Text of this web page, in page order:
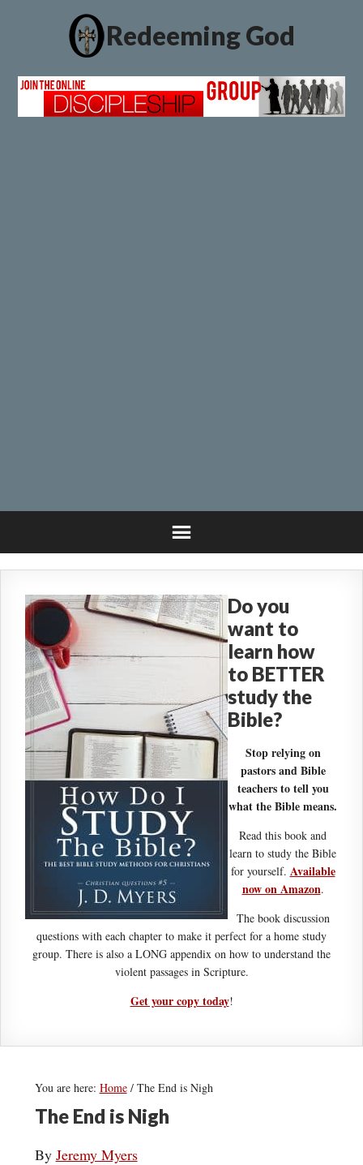
Redeeming God
Do you
want to
learn how
to BETTER
study the
Bible?
Stop relying on
pastors and Bible
teachers to tell you
what the Bible means.
Read this book and
learn to study the Bible
for yourself. Available
now on Amazon.
The book discussion
questions with each chapter to make it perfect for a home study
group. There is also a LONG appendix on how to understand the
violent passages in Scripture.
Get your copy today!
You are here: Home /The End is Nigh
The End is Nigh
By Jeremy Myers